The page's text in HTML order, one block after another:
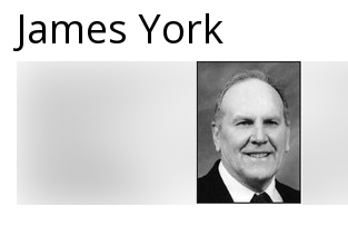
James York